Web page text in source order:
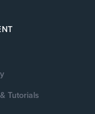
Tutorials